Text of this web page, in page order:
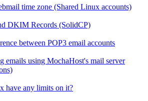
time zone (Shared Linux accounts)
DKIM Records (SolidCP)
between POP3 email accounts
emails using MochaHost's mail server
have any limits on it?